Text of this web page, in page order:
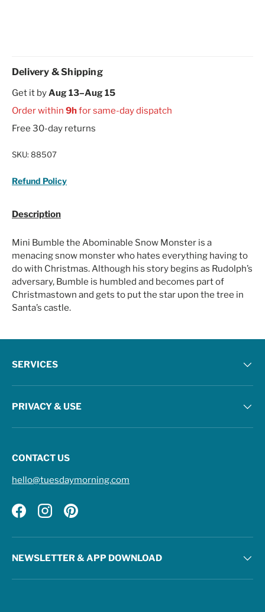
Delivery & Shipping
Get it byAug 13–Aug 15
Order within 9hfor same-day dispatch
Free 30-day returns
SKU: 88507
Refund Policy
Description
Mini Bumble the Abominable Snow Monster is a
menacing snow monster who hates everything having to
do with Christmas. Although his story begins as Rudolph’s
adversary, Bumble is humbled and becomes part of
Christmastown and gets to put the star upon the tree in
Santa’s castle.
SERVICES
PRIVACY & USE
CONTACT US
hello@tuesdaymorning.com
FacebookInstagramPinterest
NEWSLETTER & APP DOWNLOAD